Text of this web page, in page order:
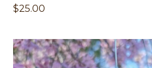
$25.00